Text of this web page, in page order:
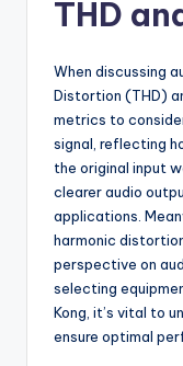
THD
When discussing
Distortion (THD)
metrics to
signal, reflecting
the original input
clearer audio
applications.
harmonic
perspective on
selecting
Kong, it’s vital to
ensure optimal